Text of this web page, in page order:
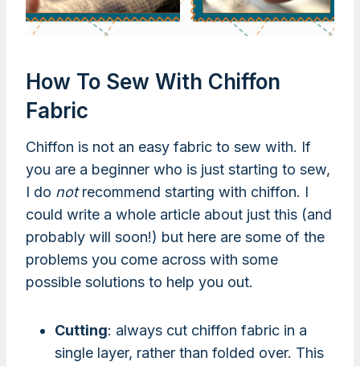
How To Sew With Chiffon
Fabric
Chiffon is not an easy fabric to sew with. If
you are a beginner who is just starting to sew,
I do notrecommend starting with chiffon. I
could write a whole article about just this (and
probably will soon!) but here are some of the
problems you come across with some
possible solutions to help you out.
Cutting: always cut chiffon fabric in a
single layer, rather than folded over. This